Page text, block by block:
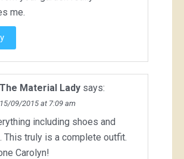
me.
The Material Lady says:
15/09/2015 at 7:09 am
including shoes and
This truly is a complete outfit.
Carolyn!